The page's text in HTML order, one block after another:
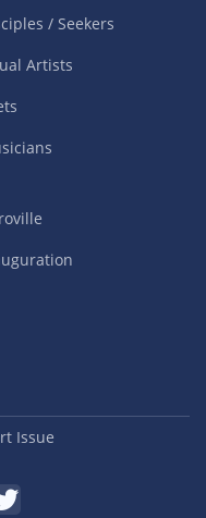
/ Seekers
Artists
Issue